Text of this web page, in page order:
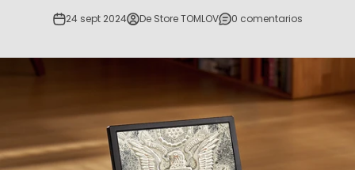
24 sept 2024 De Store TOMLOV 0 comentarios